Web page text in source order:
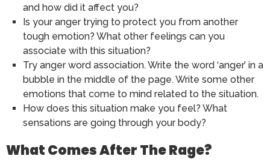
and how did it affect you?
Is your anger trying to protect you from another
tough emotion? What other feelings can you
associate with this situation?
Try anger word association. Write the word ‘anger’ in a
bubble in the middle of the page. Write some other
emotions that come to mind related to the situation.
How does this situation make you feel? What
sensations are going through your body?
What Comes After The Rage?